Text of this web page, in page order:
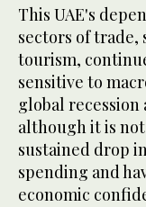
This UAE's
sectors of trade,
tourism,
sensitive to
global
although it is
sustained drop
spending and
economic